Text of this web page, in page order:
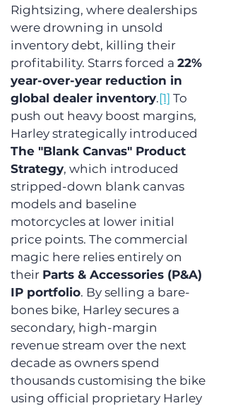
Rightsizing, where dealerships
were drowning in unsold
inventory debt, killing their
profitability. Starrs forced a 22%
year-over-year reduction in
global dealer inventory.[1] To
push out heavy boost margins,
Harley strategically introduced
The "Blank Canvas" Product
Strategy, which introduced
stripped-down blank canvas
models and baseline
motorcycles at lower initial
price points. The commercial
magic here relies entirely on
their Parts & Accessories (P&A)
IP portfolio. By selling a bare-
bones bike, Harley secures a
secondary, high-margin
revenue stream over the next
decade as owners spend
thousands customising the bike
using official proprietary Harley